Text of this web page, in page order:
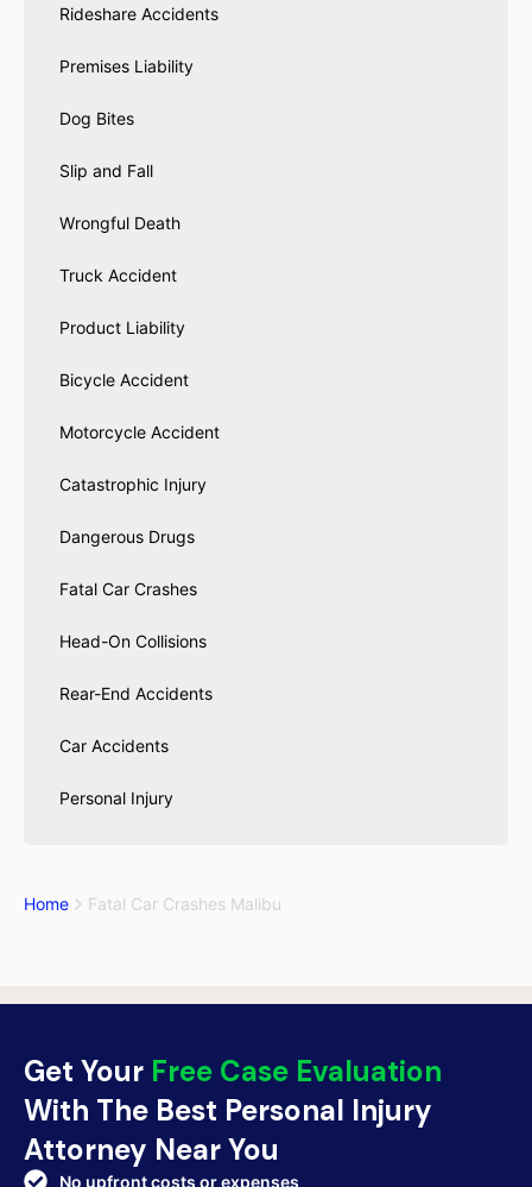
Rideshare Accidents
Premises Liability
Dog Bites
Slip and Fall
Wrongful Death
Truck Accident
Product Liability
Bicycle Accident
Motorcycle Accident
Catastrophic Injury
Dangerous Drugs
Fatal Car Crashes
Head-On Collisions
Rear-End Accidents
Car Accidents
Personal Injury
Home Fatal Car Crashes Malibu
Get Your Free Case Evaluation
With The Best Personal Injury
Attorney Near You
No upfront costs or expenses